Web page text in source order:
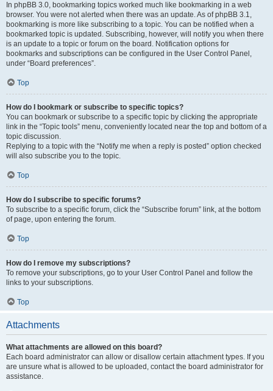
In phpBB 3.0, bookmarking topics worked much like bookmarking in a web
browser. You were not alerted when there was an update. As of phpBB 3.1,
bookmarking is more like subscribing to a topic. You can be notified when a
bookmarked topic is updated. Subscribing, however, will notify you when there
is an update to a topic or forum on the board. Notification options for
bookmarks and subscriptions can be configured in the User Control Panel,
under “Board preferences”.
Top
How do I bookmark or subscribe to specific topics?
You can bookmark or subscribe to a specific topic by clicking the appropriate
link in the “Topic tools” menu, conveniently located near the top and bottom of a
topic discussion.
Replying to a topic with the “Notify me when a reply is posted” option checked
will also subscribe you to the topic.
Top
How do I subscribe to specific forums?
To subscribe to a specific forum, click the “Subscribe forum” link, at the bottom
of page, upon entering the forum.
Top
How do I remove my subscriptions?
To remove your subscriptions, go to your User Control Panel and follow the
links to your subscriptions.
Top
Attachments
What attachments are allowed on this board?
Each board administrator can allow or disallow certain attachment types. If you
are unsure what is allowed to be uploaded, contact the board administrator for
assistance.